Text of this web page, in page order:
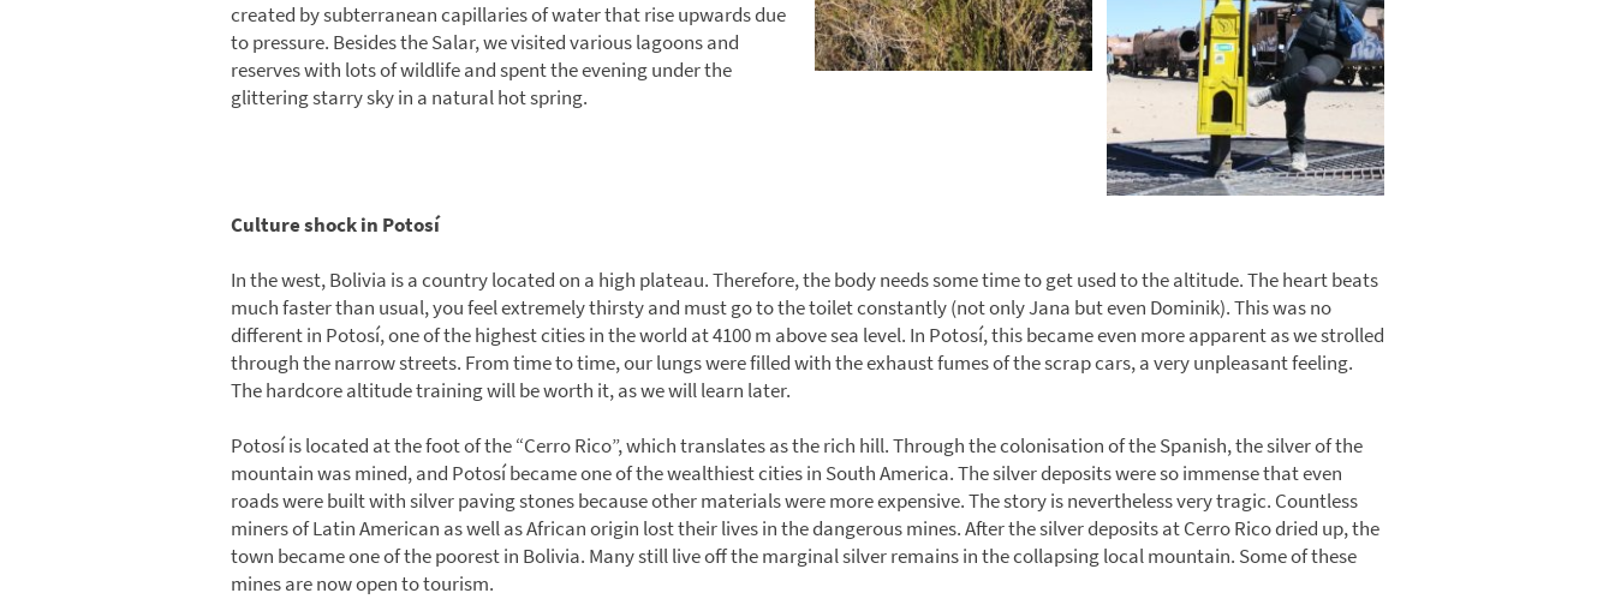
created by subterranean capillaries of water that rise upwards due
to pressure. Besides the Salar, we visited various lagoons and
reserves with lots of wildlife and spent the evening under the
glittering starry sky in a natural hot spring.
Culture shock in Potosí
In the west, Bolivia is a country located on a high plateau. Therefore, the body needs some time to get used to the altitude. The heart beats
much faster than usual, you feel extremely thirsty and must go to the toilet constantly (not only Jana but even Dominik). This was no
different in Potosí, one of the highest cities in the world at 4100 m above sea level. In Potosí, this became even more apparent as we strolled
through the narrow streets. From time to time, our lungs were filled with the exhaust fumes of the scrap cars, a very unpleasant feeling.
The hardcore altitude training will be worth it, as we will learn later.
Potosí is located at the foot of the “Cerro Rico”, which translates as the rich hill. Through the colonisation of the Spanish, the silver of the
mountain was mined, and Potosí became one of the wealthiest cities in South America. The silver deposits were so immense that even
roads were built with silver paving stones because other materials were more expensive. The story is nevertheless very tragic. Countless
miners of Latin American as well as African origin lost their lives in the dangerous mines. After the silver deposits at Cerro Rico dried up, the
town became one of the poorest in Bolivia. Many still live off the marginal silver remains in the collapsing local mountain. Some of these
mines are now open to tourism.